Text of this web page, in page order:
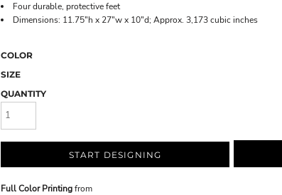
Four durable, protective feet
Dimensions: 11.75"h x 27"w x 10"d; Approx. 3,173 cubic inches
COLOR
SIZE
QUANTITY
START DESIGNING
Full Color Printingfrom